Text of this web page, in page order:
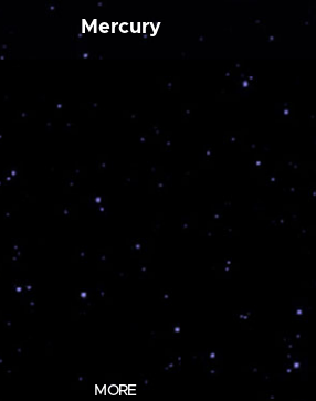
Mercury
MORE